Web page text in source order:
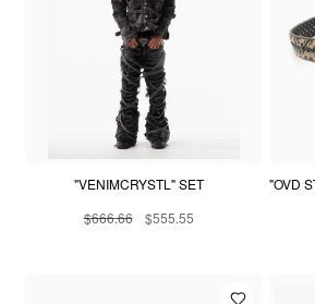
"VENIMCRYSTL" SET
$666.66
$555.55